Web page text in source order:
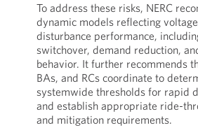
To address these risks, NERC
dynamic models reflecting
disturbance performance,
switchover, demand reduction,
behavior. It further recommends
BAs, and RCs coordinate to
systemwide thresholds for rapid
and establish appropriate ride-
and mitigation requirements.